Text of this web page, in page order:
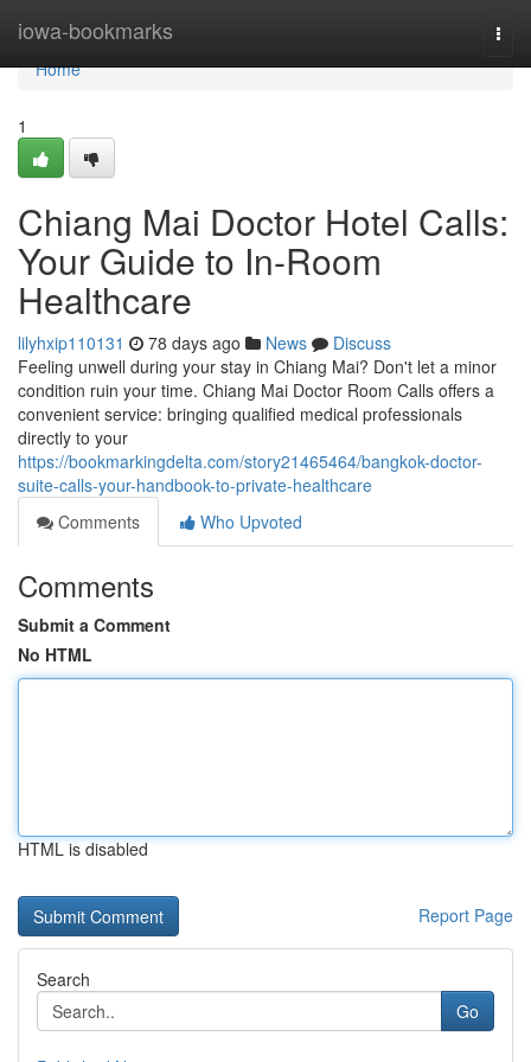
iowa-bookmarks
Home
Home
1
Chiang Mai Doctor Hotel Calls:
Your Guide to In-Room
Healthcare
lilyhxip110131 78 days ago News
Discuss
Feeling unwell during your stay in Chiang Mai? Don't let a minor
condition ruin your time. Chiang Mai Doctor Room Calls offers a
convenient service: bringing qualified medical professionals
directly to your
https://bookmarkingdelta.com/story21465464/bangkok-doctor-
suite-calls-your-handbook-to-private-healthcare
Comments
Who Upvoted
Comments
Submit a Comment
No HTML
HTML is disabled
Report Page
Search
Go